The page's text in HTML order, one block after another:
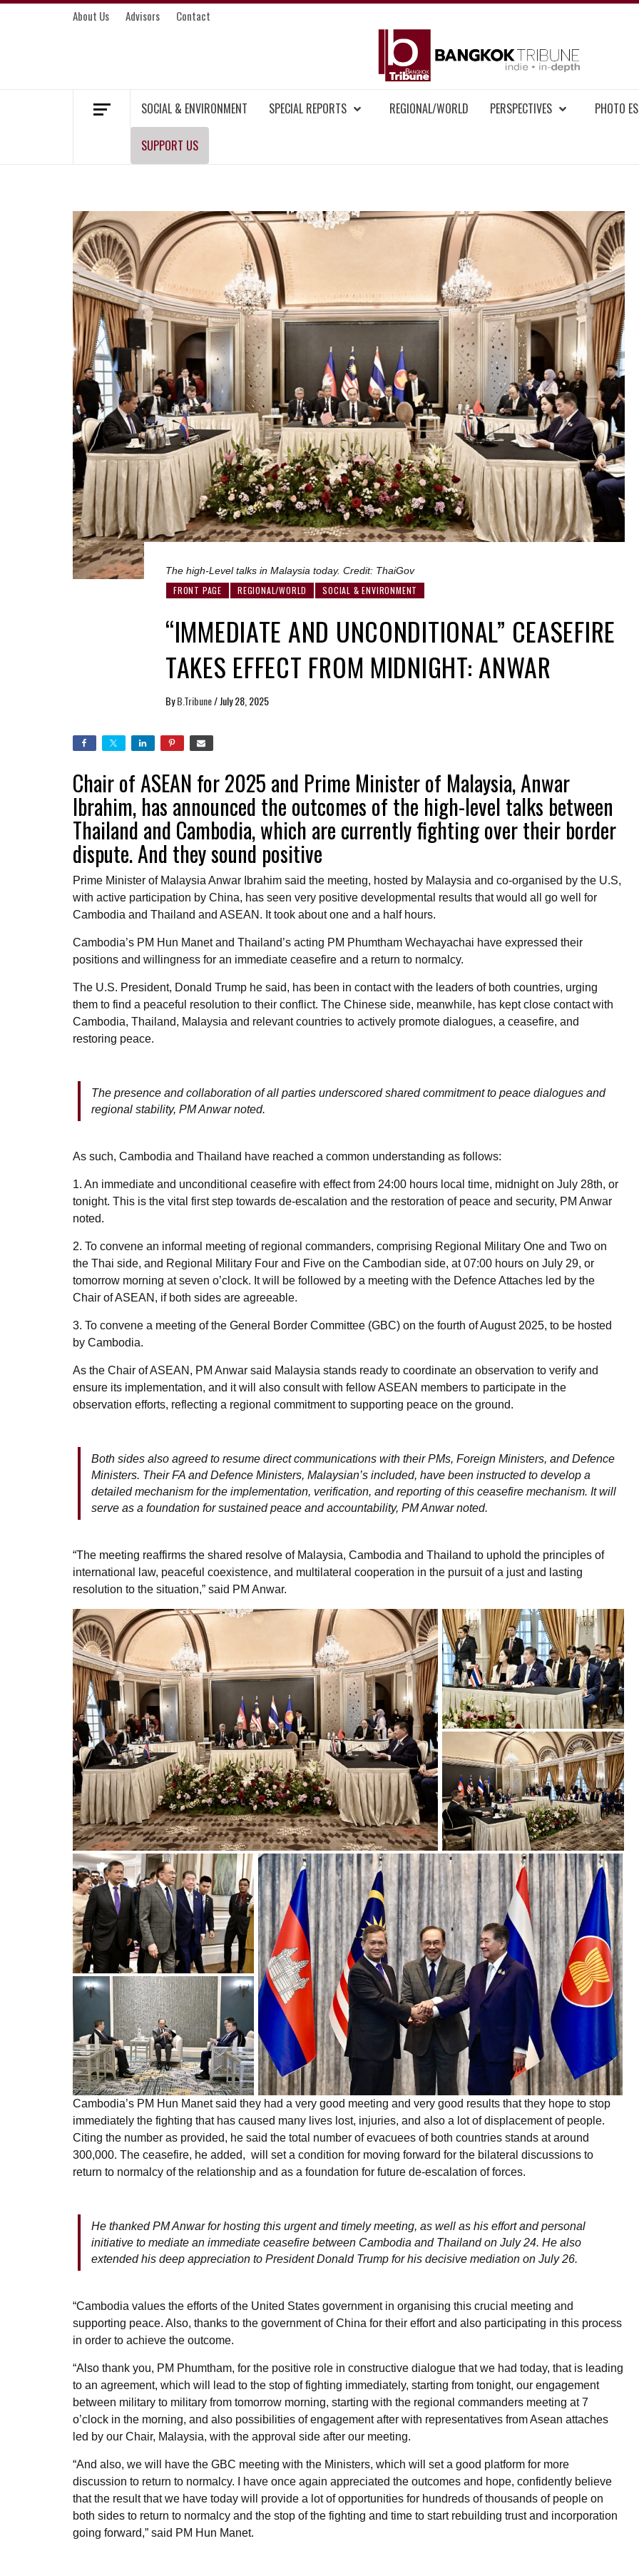
Skip
About Us Advisors Contact
SOCIAL & ENVIRONMENT SPECIAL REPORTS REGIONAL/WORLD PERSPECTIVES PHOTO
SUPPORT US
The high-Level talks in Malaysia today. Credit: ThaiGov
FRONT PAGE REGIONAL/WORLD SOCIAL & ENVIRONMENT
“IMMEDIATE AND UNCONDITIONAL” CEASEFIRE
TAKES EFFECT FROM MIDNIGHT: ANWAR
ByB.Tribune/July 28, 2025
Chair of ASEAN for 2025 and Prime Minister of Malaysia, Anwar
Ibrahim, has announced the outcomes of the high-level talks between
Thailand and Cambodia, which are currently fighting over their border
dispute. And they sound positive
Prime Minister of Malaysia Anwar Ibrahim said the meeting, hosted by Malaysia and co-organised by the U.S,
with active participation by China, has seen very positive developmental results that would all go well for
Cambodia and Thailand and ASEAN. It took about one and a half hours.
Cambodia’s PM Hun Manet and Thailand’s acting PM Phumtham Wechayachai have expressed their
positions and willingness for an immediate ceasefire and a return to normalcy.
The U.S. President, Donald Trump he said, has been in contact with the leaders of both countries, urging
them to find a peaceful resolution to their conflict. The Chinese side, meanwhile, has kept close contact with
Cambodia, Thailand, Malaysia and relevant countries to actively promote dialogues, a ceasefire, and
restoring peace.
The presence and collaboration of all parties underscored shared commitment to peace dialogues and
regional stability, PM Anwar noted.
As such, Cambodia and Thailand have reached a common understanding as follows:
1. An immediate and unconditional ceasefire with effect from 24:00 hours local time, midnight on July 28th, or
tonight. This is the vital first step towards de-escalation and the restoration of peace and security, PM Anwar
noted.
2. To convene an informal meeting of regional commanders, comprising Regional Military One and Two on
the Thai side, and Regional Military Four and Five on the Cambodian side, at 07:00 hours on July 29, or
tomorrow morning at seven o’clock. It will be followed by a meeting with the Defence Attaches led by the
Chair of ASEAN, if both sides are agreeable.
3. To convene a meeting of the General Border Committee (GBC) on the fourth of August 2025, to be hosted
by Cambodia.
As the Chair of ASEAN, PM Anwar said Malaysia stands ready to coordinate an observation to verify and
ensure its implementation, and it will also consult with fellow ASEAN members to participate in the
observation efforts, reflecting a regional commitment to supporting peace on the ground.
Both sides also agreed to resume direct communications with their PMs, Foreign Ministers, and Defence
Ministers. Their FA and Defence Ministers, Malaysian’s included, have been instructed to develop a
detailed mechanism for the implementation, verification, and reporting of this ceasefire mechanism. It will
serve as a foundation for sustained peace and accountability, PM Anwar noted.
“The meeting reaffirms the shared resolve of Malaysia, Cambodia and Thailand to uphold the principles of
international law, peaceful coexistence, and multilateral cooperation in the pursuit of a just and lasting
resolution to the situation,” said PM Anwar.
Cambodia’s PM Hun Manet said they had a very good meeting and very good results that they hope to stop
immediately the fighting that has caused many lives lost, injuries, and also a lot of displacement of people.
Citing the number as provided, he said the total number of evacuees of both countries stands at around
300,000. The ceasefire, he added, will set a condition for moving forward for the bilateral discussions to
return to normalcy of the relationship and as a foundation for future de-escalation of forces.
He thanked PM Anwar for hosting this urgent and timely meeting, as well as his effort and personal
initiative to mediate an immediate ceasefire between Cambodia and Thailand on July 24. He also
extended his deep appreciation to President Donald Trump for his decisive mediation on July 26.
“Cambodia values the efforts of the United States government in organising this crucial meeting and
supporting peace. Also, thanks to the government of China for their effort and also participating in this process
in order to achieve the outcome.
“Also thank you, PM Phumtham, for the positive role in constructive dialogue that we had today, that is leading
to an agreement, which will lead to the stop of fighting immediately, starting from tonight, our engagement
between military to military from tomorrow morning, starting with the regional commanders meeting at 7
o’clock in the morning, and also possibilities of engagement after with representatives from Asean attaches
led by our Chair, Malaysia, with the approval side after our meeting.
“And also, we will have the GBC meeting with the Ministers, which will set a good platform for more
discussion to return to normalcy. I have once again appreciated the outcomes and hope, confidently believe
that the result that we have today will provide a lot of opportunities for hundreds of thousands of people on
both sides to return to normalcy and the stop of the fighting and time to start rebuilding trust and incorporation
going forward,” said PM Hun Manet.